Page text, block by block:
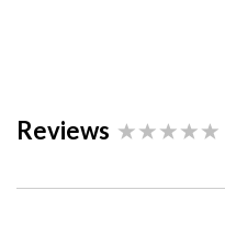
Reviews